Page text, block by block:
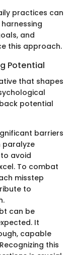
practices can
and
this approach.
Potential
that shapes
potential
barriers
paralyze
avoid
To combat
misstep
to
can be
It
capable
this